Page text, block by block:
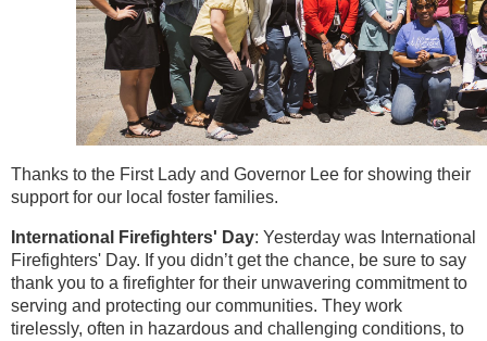
Thanks to the First Lady and Governor Lee for showing their
support for our local foster families.
International Firefighters' Day: Yesterday was International
Firefighters' Day. If you didn’t get the chance, be sure to say
thank you to a firefighter for their unwavering commitment to
serving and protecting our communities. They work
tirelessly, often in hazardous and challenging conditions, to